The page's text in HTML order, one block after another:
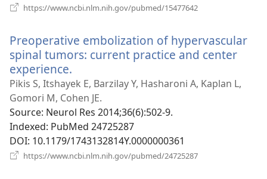
https://www.ncbi.nlm.nih.gov/pubmed/15477642
Preoperative embolization of hypervascular
spinal tumors: current practice and center
experience.
new
window)
Pikis S, Itshayek E, Barzilay Y, Hasharoni A, Kaplan L,
Gomori M, Cohen JE.
Source‎: Neurol Res 2014;36(6):502-9.
Indexed‎: PubMed 24725287
DOI‎: 10.1179/1743132814Y.0000000361
https://www.ncbi.nlm.nih.gov/pubmed/24725287